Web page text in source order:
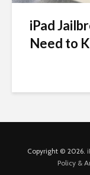
iPad
Need to
Copyright © 2026.
Policy &